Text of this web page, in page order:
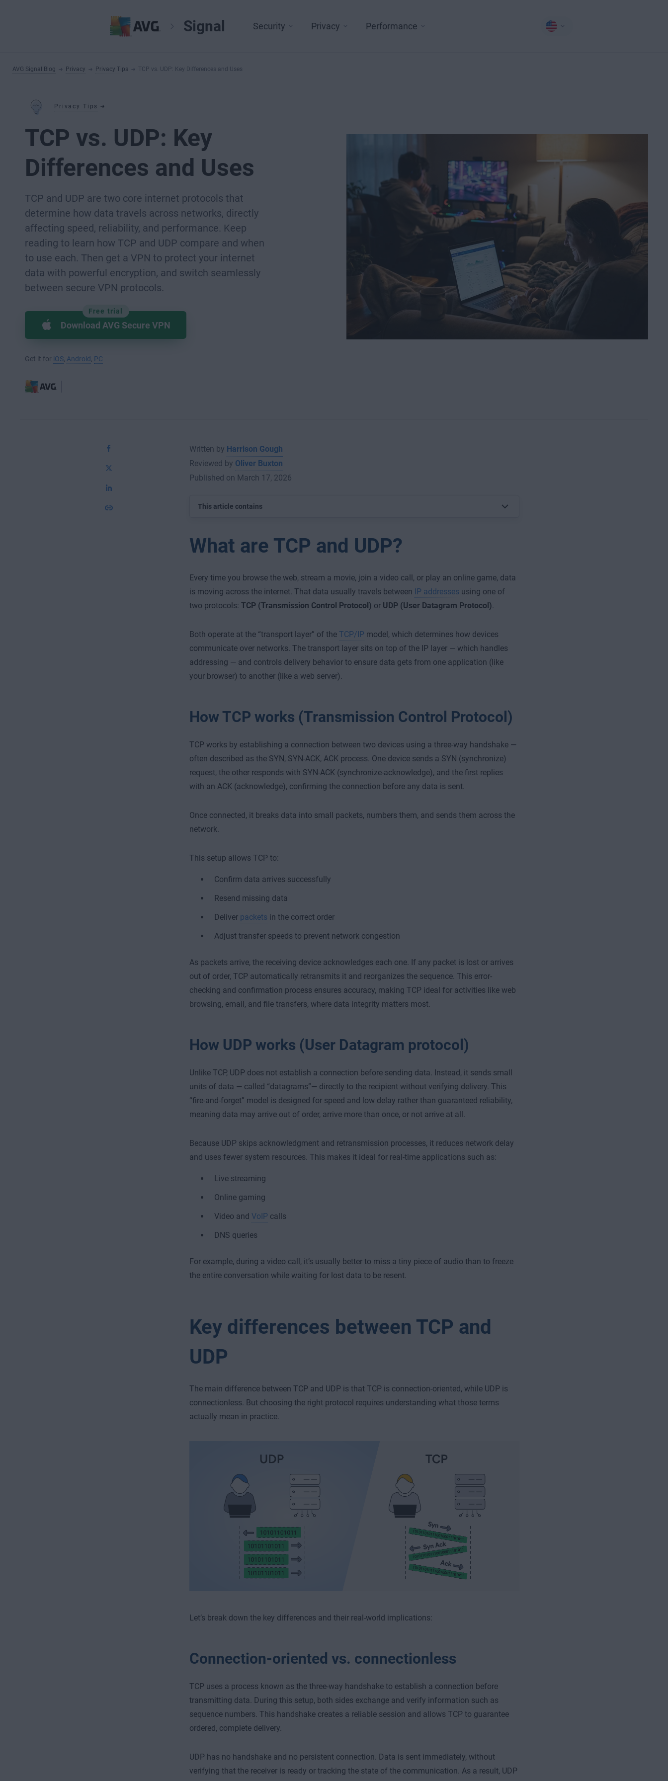
Signal Security Privacy Performance
AVG Signal Blog Privacy Privacy Tips TCP vs. UDP: Key Differences and Uses
Privacy Tips
TCP vs. UDP: Key
Differences and Uses
TCP and UDP are two core internet protocols that
determine how data travels across networks, directly
affecting speed, reliability, and performance. Keep
reading to learn how TCP and UDP compare and when
to use each. Then get a VPN to protect your internet
data with powerful encryption, and switch seamlessly
between secure VPN protocols.
Free trial
Download AVG Secure VPN
Get it for iOS Android PC
Written by Harrison Gough
Reviewed by Oliver Buxton
Published on March 17, 2026
This article contains
What are TCP and UDP?
Every time you browse the web, stream a movie, join a video call, or play an online game, data
is moving across the internet. That data usually travels between IP addresses using one of
two protocols: TCP (Transmission Control Protocol) or UDP (User Datagram Protocol).
Both operate at the “transport layer” of the TCP/IP model, which determines how devices
communicate over networks. The transport layer sits on top of the IP layer — which handles
addressing — and controls delivery behavior to ensure data gets from one application (like
your browser) to another (like a web server).
How TCP works (Transmission Control Protocol)
TCP works by establishing a connection between two devices using a three-way handshake —
often described as the SYN, SYN-ACK, ACK process. One device sends a SYN (synchronize)
request, the other responds with SYN-ACK (synchronize-acknowledge), and the first replies
with an ACK (acknowledge), confirming the connection before any data is sent.
Once connected, it breaks data into small packets, numbers them, and sends them across the
network.
This setup allows TCP to:
Confirm data arrives successfully
Resend missing data
Deliver packets in the correct order
Adjust transfer speeds to prevent network congestion
As packets arrive, the receiving device acknowledges each one. If any packet is lost or arrives
out of order, TCP automatically retransmits it and reorganizes the sequence. This error-
checking and confirmation process ensures accuracy, making TCP ideal for activities like web
browsing, email, and file transfers, where data integrity matters most.
How UDP works (User Datagram protocol)
Unlike TCP, UDP does not establish a connection before sending data. Instead, it sends small
units of data — called “datagrams”— directly to the recipient without verifying delivery. This
“fire-and-forget” model is designed for speed and low delay rather than guaranteed reliability,
meaning data may arrive out of order, arrive more than once, or not arrive at all.
Because UDP skips acknowledgment and retransmission processes, it reduces network delay
and uses fewer system resources. This makes it ideal for real-time applications such as:
Live streaming
Online gaming
Video and VoIP calls
DNS queries
For example, during a video call, it’s usually better to miss a tiny piece of audio than to freeze
the entire conversation while waiting for lost data to be resent.
Key differences between TCP and
UDP
The main difference between TCP and UDP is that TCP is connection-oriented, while UDP is
connectionless. But choosing the right protocol requires understanding what those terms
actually mean in practice.
Let’s break down the key differences and their real-world implications:
Connection-oriented vs. connectionless
TCP uses a process known as the three-way handshake to establish a connection before
transmitting data. During this setup, both sides exchange and verify information such as
sequence numbers. This handshake creates a reliable session and allows TCP to guarantee
ordered, complete delivery.
UDP has no handshake and no persistent connection. Data is sent immediately, without
verifying that the receiver is ready or tracking the state of the communication. As a result, UDP